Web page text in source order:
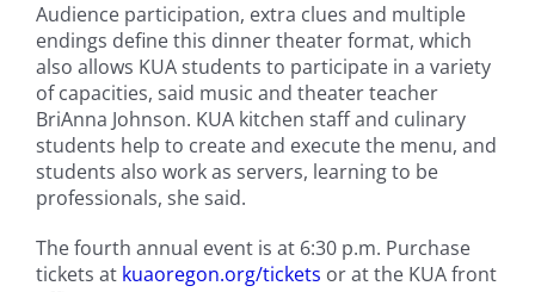
Audience participation, extra clues and multiple
endings define this dinner theater format, which
also allows KUA students to participate in a variety
of capacities, said music and theater teacher
BriAnna Johnson. KUA kitchen staff and culinary
students help to create and execute the menu, and
students also work as servers, learning to be
professionals, she said.
The fourth annual event is at 6:30 p.m. Purchase
tickets at kuaoregon.org/tickets or at the KUA front